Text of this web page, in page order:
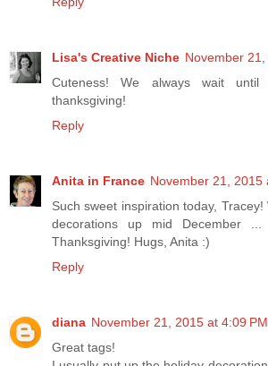
Lisa's Creative Niche November
Cuteness! We always wait until
thanksgiving!
Reply
Anita in France November 21, 2015
Such sweet inspiration today,
decorations up mid December ...
Thanksgiving! Hugs, Anita :)
Reply
diana November 21, 2015 at 4:09 PM
Great tags!